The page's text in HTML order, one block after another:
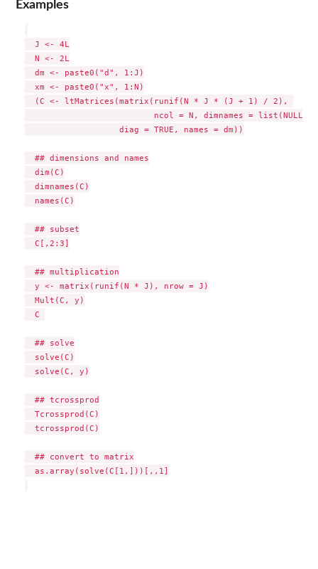
Examples
  J <- 4L
  N <- 2L
  dm <- paste0("d", 1:J)
  xm <- paste0("x", 1:N)
  (C <- ltMatrices(matrix(runif(N * J * (J + 1) / 2),
ncol = N, dimnames = list(NULL,
                   diag = TRUE, names = dm))
  ## dimensions and names
  dim(C)
  dimnames(C)
  names(C)
  ## subset
  C[,2:3]
  ## multiplication
  y <- matrix(runif(N * J), nrow = J)
  Mult(C, y)
  C
  ## solve
  solve(C)
  solve(C, y)
  ## tcrossprod
  Tcrossprod(C)
  tcrossprod(C)
  ## convert to matrix
  as.array(solve(C[1,]))[,,1]